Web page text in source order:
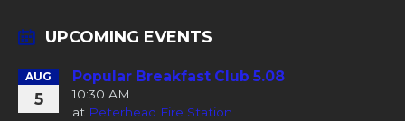
UPCOMING EVENTS
AUG
5
Popular Breakfast Club 5.08
10:30 AM
at Peterhead Fire Station